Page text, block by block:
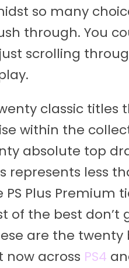
so many
through. You
scrolling
classic titles
within the
absolute top
represents less
Plus Premium
of the best don’t
are the twenty
now across PS4